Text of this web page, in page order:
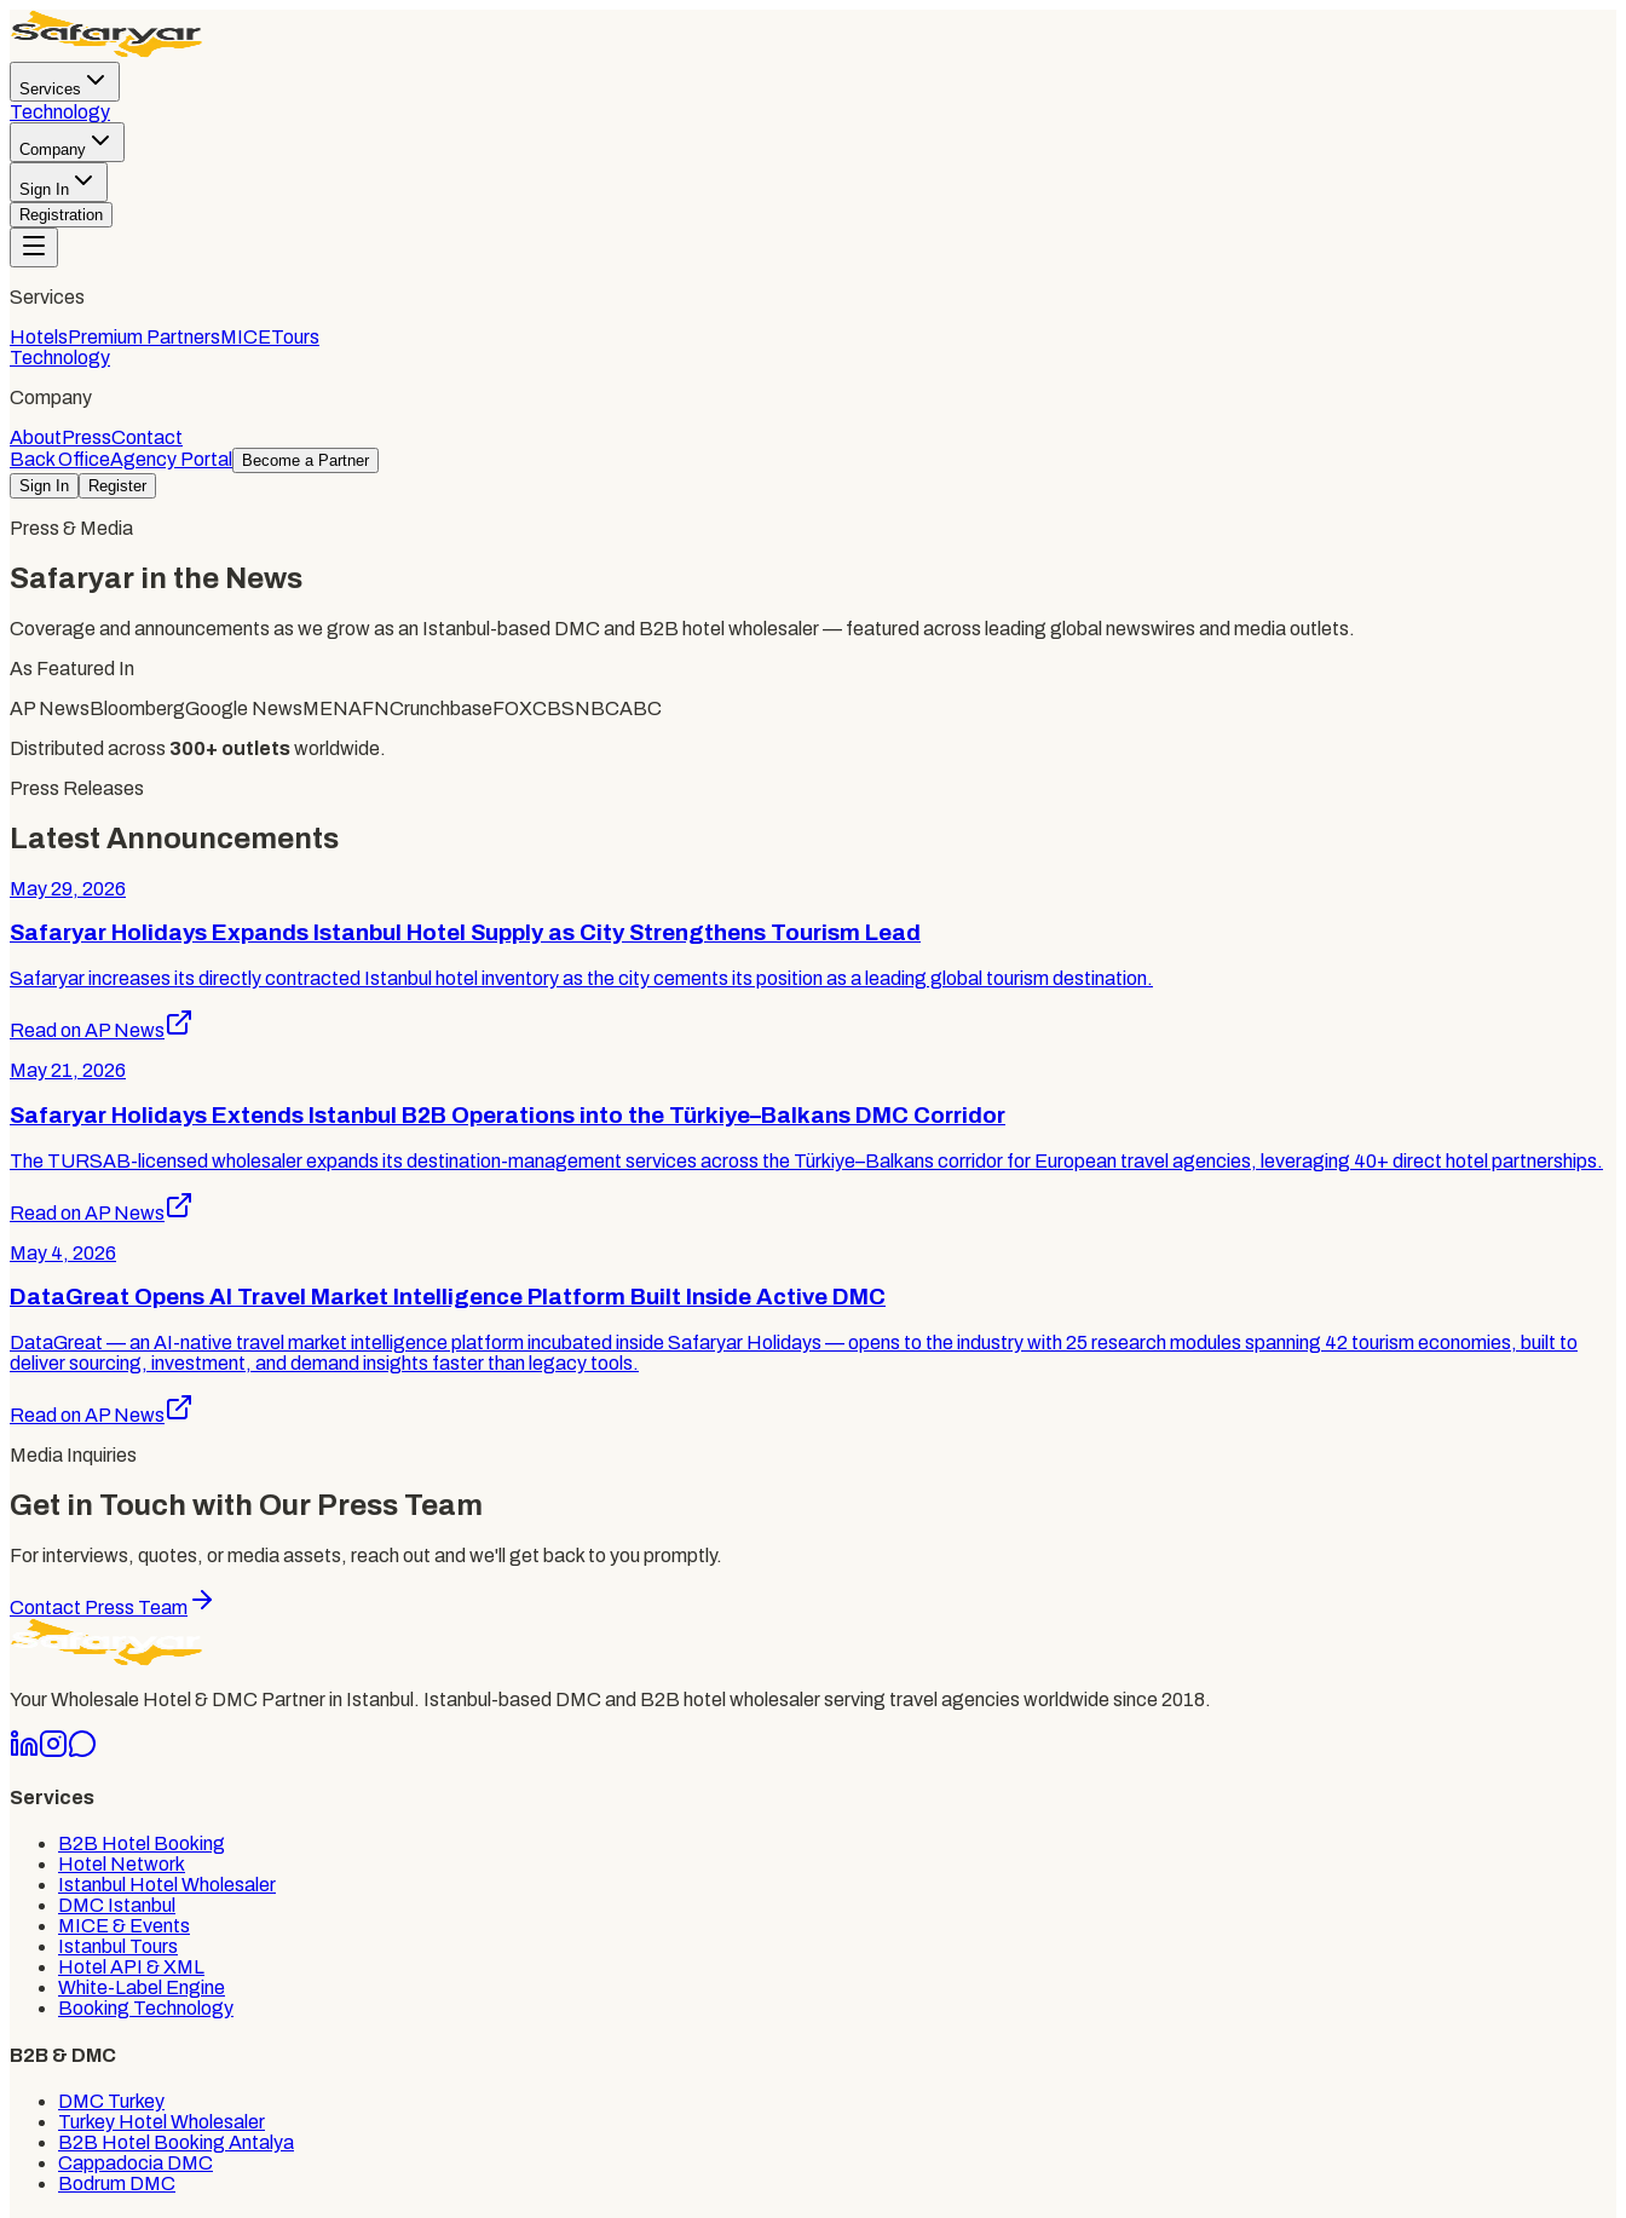
Services
Technology
Company
Sign In
Registration
Services
HotelsPremium PartnersMICETours
Technology
Company
AboutPressContact
Back OfficeAgency Portal
Become a Partner
Sign In
Register
Press & Media
Safaryar in the News
Coverage and announcements as we grow as an Istanbul-based DMC and B2B hotel wholesaler — featured across leading global newswires and media outlets.
As Featured In
AP NewsBloombergGoogle NewsMENAFNCrunchbaseFOXCBSNBCABC
Distributed across 300+ outletsworldwide.
Press Releases
Latest Announcements
May 29, 2026
Safaryar Holidays Expands Istanbul Hotel Supply as City Strengthens Tourism Lead
Safaryar increases its directly contracted Istanbul hotel inventory as the city cements its position as a leading global tourism destination.
Read on AP News
May 21, 2026
Safaryar Holidays Extends Istanbul B2B Operations into the Türkiye–Balkans DMC Corridor
The TURSAB-licensed wholesaler expands its destination-management services across the Türkiye–Balkans corridor for European travel agencies, leveraging 40+ direct hotel partnerships.
Read on AP News
May 4, 2026
DataGreat Opens AI Travel Market Intelligence Platform Built Inside Active DMC
DataGreat — an AI-native travel market intelligence platform incubated inside Safaryar Holidays — opens to the industry with 25 research modules spanning 42 tourism economies, built to
deliver sourcing, investment, and demand insights faster than legacy tools.
Read on AP News
Media Inquiries
Get in Touch with Our Press Team
For interviews, quotes, or media assets, reach out and we'll get back to you promptly.
Contact Press Team
Your Wholesale Hotel & DMC Partner in Istanbul . Istanbul-based DMC and B2B hotel wholesaler serving travel agencies worldwide since2018.
Services
B2B Hotel Booking
Hotel Network
Istanbul Hotel Wholesaler
DMC Istanbul
MICE & Events
Istanbul Tours
Hotel API & XML
White-Label Engine
Booking Technology
B2B & DMC
DMC Turkey
Turkey Hotel Wholesaler
B2B Hotel Booking Antalya
Cappadocia DMC
Bodrum DMC